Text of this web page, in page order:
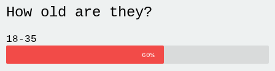
How old are they?
18-35
60%